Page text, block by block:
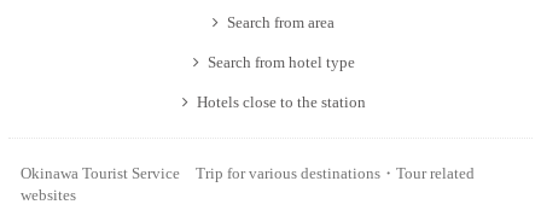
Search from area
Search from hotel type
Hotels close to the station
Okinawa Tourist Service Trip for various destinations・Tour related
websites